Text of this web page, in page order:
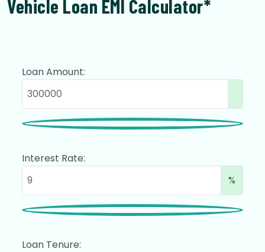
Vehicle Loan EMI Calculator*
Loan Amount:
Interest Rate:
%
Loan Tenure: